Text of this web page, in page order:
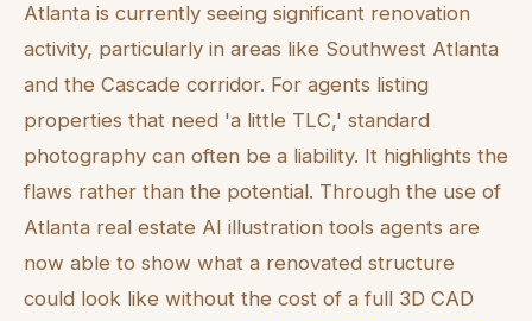
Atlanta is currently seeing significant renovation
activity, particularly in areas like Southwest Atlanta
and the Cascade corridor. For agents listing
properties that need 'a little TLC,' standard
photography can often be a liability. It highlights the
flaws rather than the potential. Through the use of
Atlanta real estate AI illustration tools agents are
now able to show what a renovated structure
could look like without the cost of a full 3D CAD